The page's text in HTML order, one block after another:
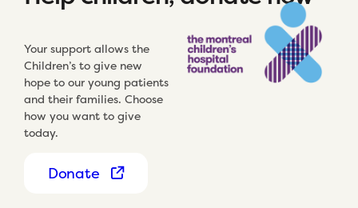
Your support allows the
Children’s to give new
hope to our young patients
and their families. Choose
how you want to give
today.
Donate